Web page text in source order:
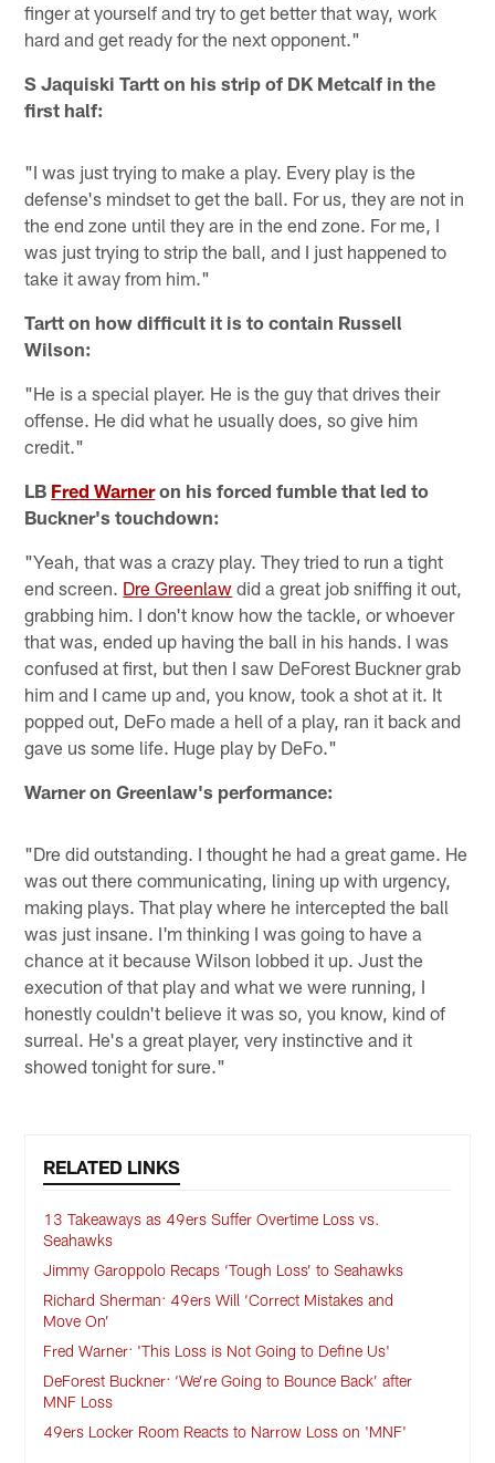
finger at yourself and try to get better that way, work
hard and get ready for the next opponent."
S Jaquiski Tartt on his strip of DK Metcalf in the
first half:
"I was just trying to make a play. Every play is the
defense's mindset to get the ball. For us, they are not in
the end zone until they are in the end zone. For me, I
was just trying to strip the ball, and I just happened to
take it away from him."
Tartt on how difficult it is to contain Russell
Wilson:
"He is a special player. He is the guy that drives their
offense. He did what he usually does, so give him
credit."
LB Fred Warneron his forced fumble that led to
Buckner's touchdown:
"Yeah, that was a crazy play. They tried to run a tight
end screen. Dre Greenlaw did a great job sniffing it out,
grabbing him. I don't know how the tackle, or whoever
that was, ended up having the ball in his hands. I was
confused at first, but then I saw DeForest Buckner grab
him and I came up and, you know, took a shot at it. It
popped out, DeFo made a hell of a play, ran it back and
gave us some life. Huge play by DeFo."
Warner on Greenlaw's performance:
"Dre did outstanding. I thought he had a great game. He
was out there communicating, lining up with urgency,
making plays. That play where he intercepted the ball
was just insane. I'm thinking I was going to have a
chance at it because Wilson lobbed it up. Just the
execution of that play and what we were running, I
honestly couldn't believe it was so, you know, kind of
surreal. He's a great player, very instinctive and it
showed tonight for sure."
RELATED LINKS
13 Takeaways as 49ers Suffer Overtime Loss vs.
Seahawks
Jimmy Garoppolo Recaps ‘Tough Loss’ to Seahawks
Richard Sherman: 49ers Will ‘Correct Mistakes and
Move On’
Fred Warner: 'This Loss is Not Going to Define Us'
DeForest Buckner: ‘We’re Going to Bounce Back’ after
MNF Loss
49ers Locker Room Reacts to Narrow Loss on 'MNF'